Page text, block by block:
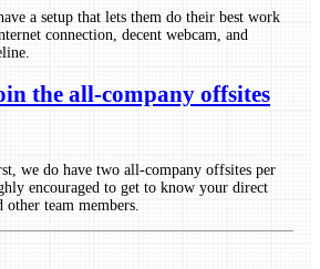
a setup that lets them do their best work
connection, decent webcam, and
the all-company offsites
we do have two all-company offsites per
encouraged to get to know your direct
other team members.